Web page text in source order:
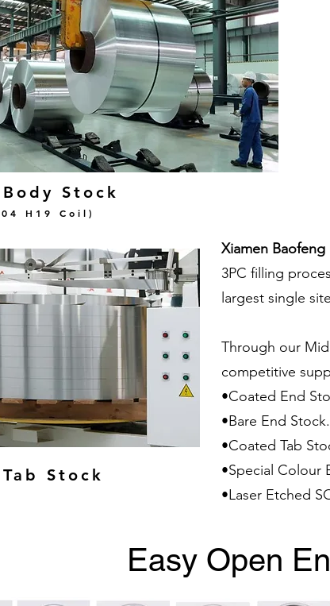
Stock
H19 Coil)
Stock
Xiamen Baofeng
3PC filling
largest single
Through our
competitive
•Coated End
•Bare End
•Coated Tab
•Special Colour
•Laser Etched
Easy Open